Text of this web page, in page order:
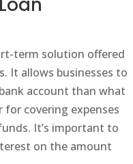
term solution offered
It allows businesses to
account than what
for covering expenses
It’s important to
on the amount